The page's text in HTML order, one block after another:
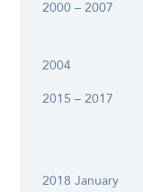
2000 – 2007
2004
2015 – 2017
2018 January